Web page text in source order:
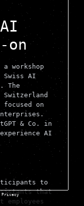
on
workshop
AI
The
Switzerland
on
& Co. in
AI
to
that
Privacy